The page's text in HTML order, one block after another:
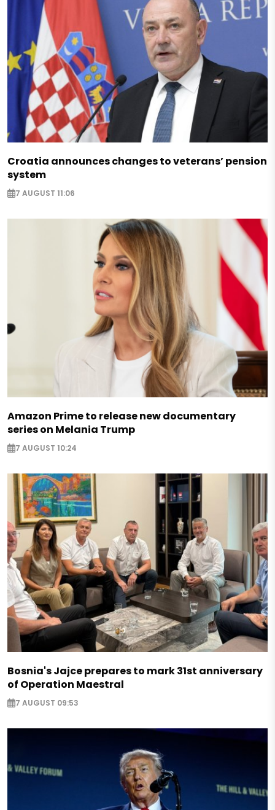
Croatia announces changes to veterans’ pension
system
7 AUGUST 11:06
Amazon Prime to release new documentary
series on Melania Trump
7 AUGUST 10:24
Bosnia's Jajce prepares to mark 31st anniversary
of Operation Maestral
7 AUGUST 09:53